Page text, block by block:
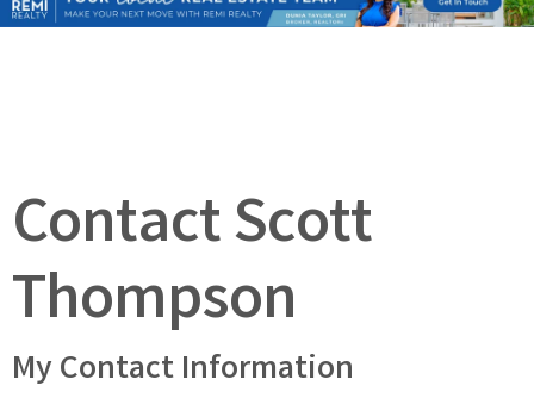
Contact Scott
Thompson
My Contact Information